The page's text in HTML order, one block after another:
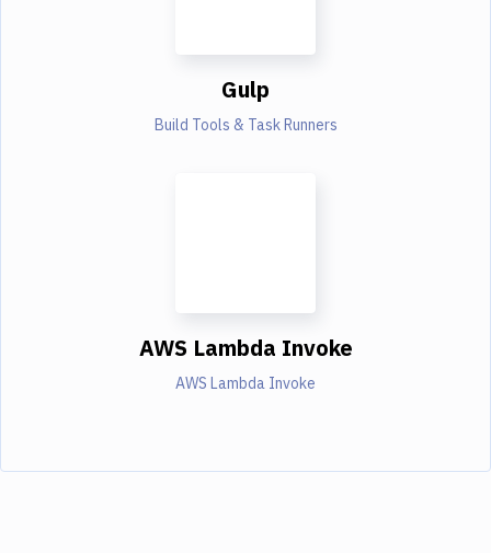
Gulp
Build Tools & Task Runners
AWS Lambda Invoke
AWS Lambda Invoke